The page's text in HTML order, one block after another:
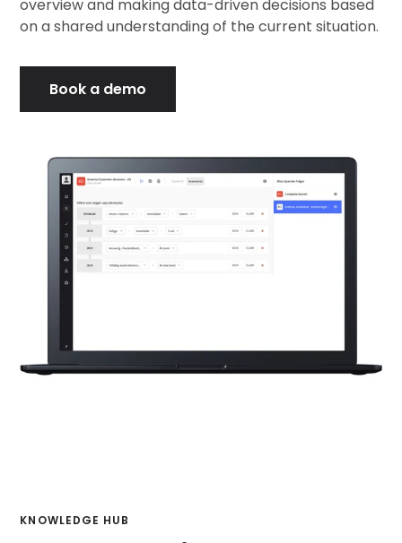
overview and making data-driven decisions based
on a shared understanding of the current situation.
Book a demo
KNOWLEDGE HUB